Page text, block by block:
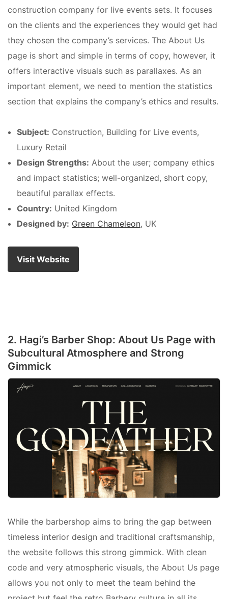
construction company for live events sets. It focuses
on the clients and the experiences they would get had
they chosen the company’s services. The About Us
page is short and simple in terms of copy, however, it
offers interactive visuals such as parallaxes. As an
important element, we need to mention the statistics
section that explains the company’s ethics and results.
Subject: Construction, Building for Live events,
Luxury Retail
Design Strengths: About the user; company ethics
and impact statistics; well-organized, short copy,
beautiful parallax effects.
Country: United Kingdom
Designed by: Green Chameleon, UK
Visit Website
2. Hagi’s Barber Shop: About Us Page with
Subcultural Atmosphere and Strong
Gimmick
While the barbershop aims to bring the gap between
timeless interior design and traditional craftsmanship,
the website follows this strong gimmick. With clean
code and very atmospheric visuals, the About Us page
allows you not only to meet the team behind the